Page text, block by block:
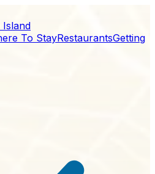
Island
To StayRestaurantsGetting